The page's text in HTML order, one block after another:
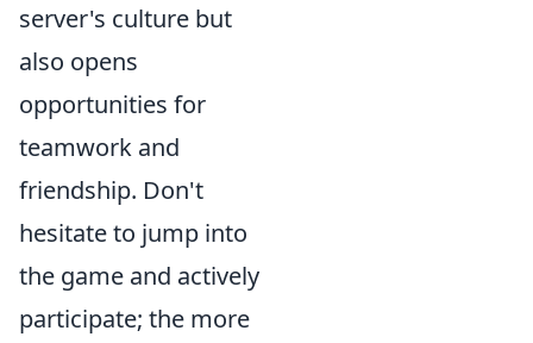
server's culture but
also opens
opportunities for
teamwork and
friendship. Don't
hesitate to jump into
the game and actively
participate; the more